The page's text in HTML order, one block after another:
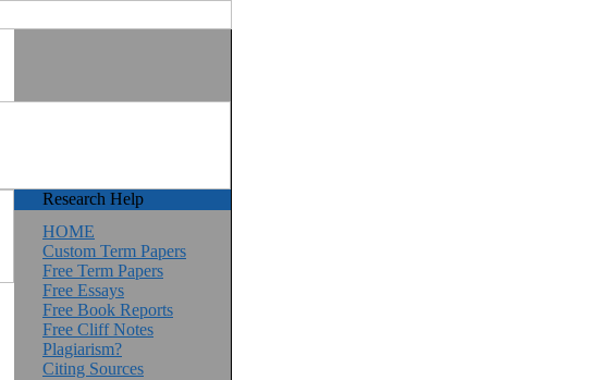
Research Help
HOME
Custom Term Papers
Free Term Papers
Free Essays
Free Book Reports
Free Cliff Notes
Plagiarism?
Citing Sources